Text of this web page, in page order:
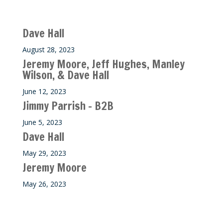
Dave Hall
August 28, 2023
Jeremy Moore, Jeff Hughes, Manley
Wilson, & Dave Hall
June 12, 2023
Jimmy Parrish – B2B
June 5, 2023
Dave Hall
May 29, 2023
Jeremy Moore
May 26, 2023